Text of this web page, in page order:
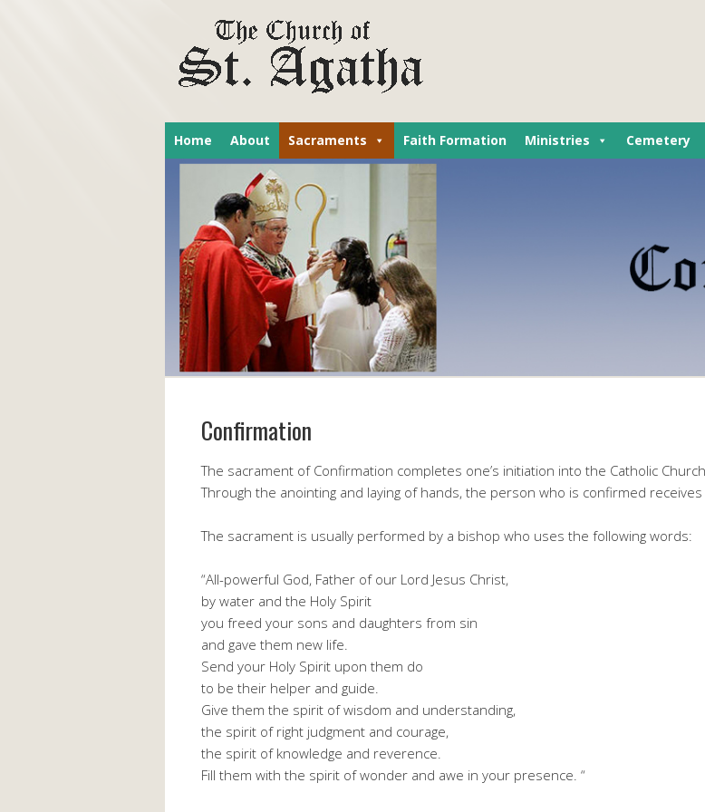
Home About Sacraments Faith Formation Ministries Cemetery
Confirmation
The sacrament of Confirmation completes one’s initiation into the Catholic
Through the anointing and laying of hands, the person who is confirmed
The sacrament is usually performed by a bishop who uses the following words:
“All-powerful God, Father of our Lord Jesus Christ,
by water and the Holy Spirit
you freed your sons and daughters from sin
and gave them new life.
Send your Holy Spirit upon them do
to be their helper and guide.
Give them the spirit of wisdom and understanding,
the spirit of right judgment and courage,
the spirit of knowledge and reverence.
Fill them with the spirit of wonder and awe in your presence. “